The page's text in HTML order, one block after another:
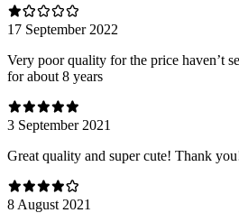
17 September 2022
Very poor quality for the price haven’t
for about 8 years
3 September 2021
Great quality and super cute! Thank
8 August 2021